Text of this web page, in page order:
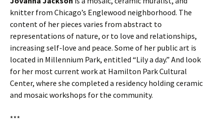
knitter from Chicago’s Englewood neighborhood. The
content of her pieces varies from abstract to
representations of nature, or to love and relationships,
increasing self-love and peace. Some of her public art is
located in Millennium Park, entitled “Lily a day.” And look
for her most current work at Hamilton Park Cultural
Center, where she completed a residency holding ceramic
and mosaic workshops for the community.
***